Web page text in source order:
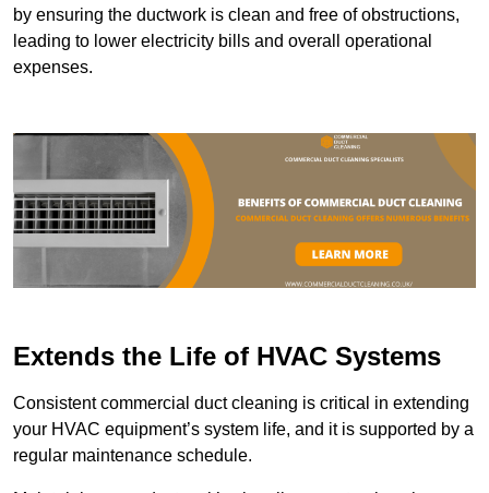
by ensuring the ductwork is clean and free of obstructions,
leading to lower electricity bills and overall operational
expenses.
Extends the Life of HVAC Systems
Consistent commercial duct cleaning is critical in extending
your HVAC equipment’s system life, and it is supported by a
regular maintenance schedule.